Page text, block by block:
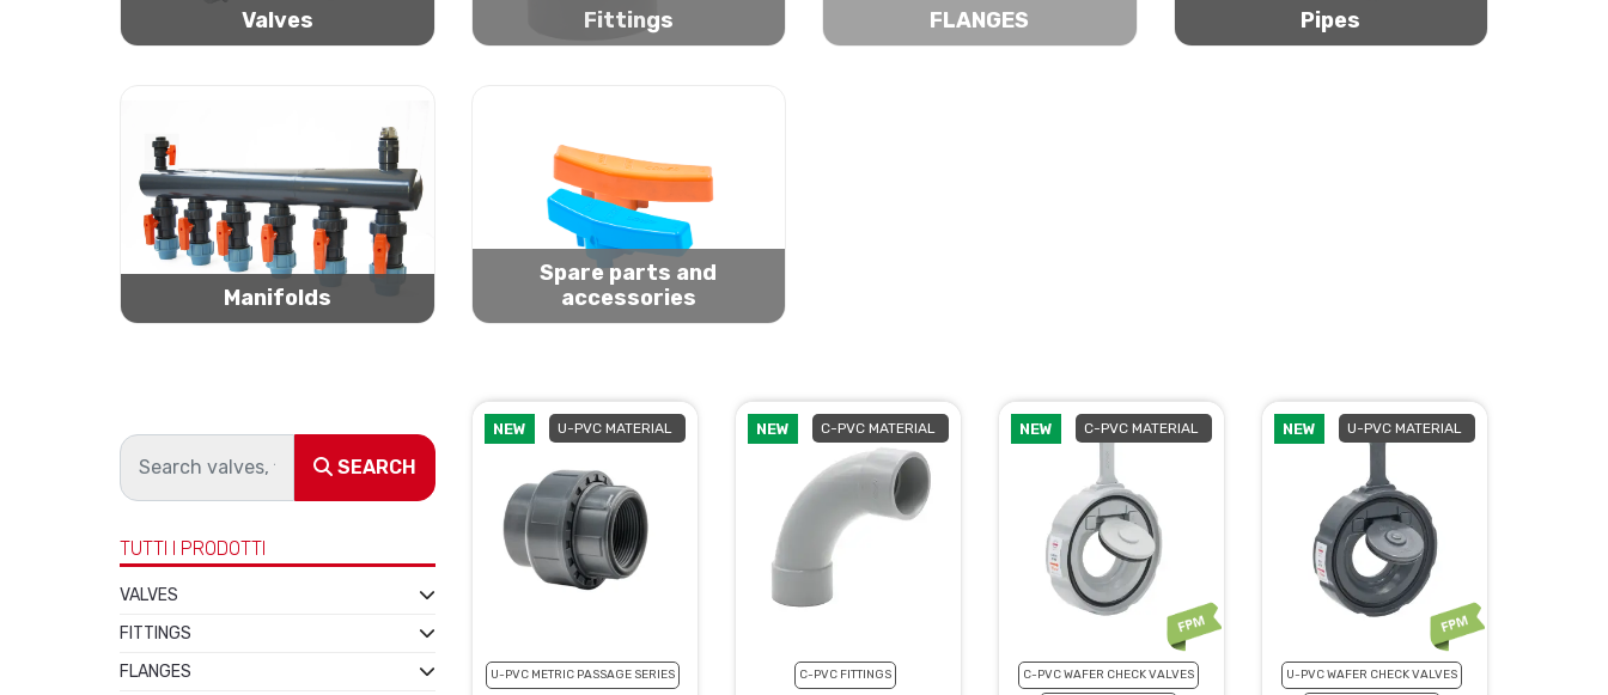
Valves Fittings FLANGES Pipes
Manifolds
Spare parts and
accessories
SEARCH
TUTTI I PRODOTTI
VALVES
FITTINGS
FLANGES
NEW U-PVC MATERIAL
U-PVC METRIC PASSAGE SERIES
NEW C-PVC MATERIAL
C-PVC FITTINGS
NEW C-PVC MATERIAL
C-PVC WAFER CHECK VALVES
NEW U-PVC MATERIAL
U-PVC WAFER CHECK VALVES